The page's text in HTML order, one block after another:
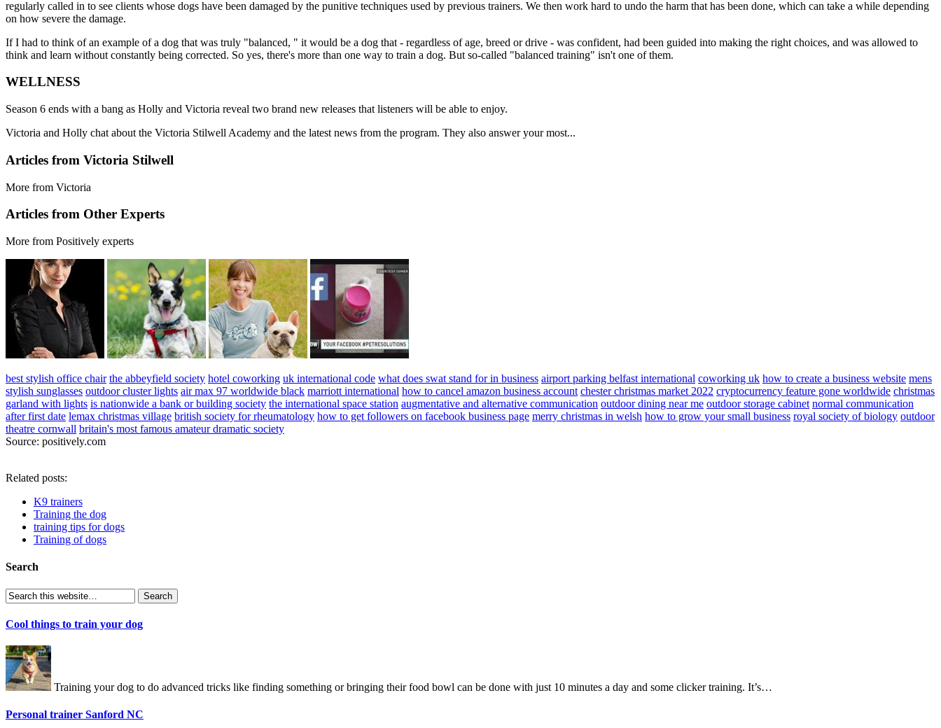
regularly called in to see clients whose dogs have been damaged by the punitive techniques used by previous trainers. We then work hard to undo the harm that has been done, which can take a while depending
on how severe the damage.
If I had to think of an example of a dog that was truly "balanced, " it would be a dog that - regardless of age, breed or drive - was confident, had been guided into making the right choices, and was allowed to
think and learn without constantly being corrected. So yes, there's more than one way to train a dog. But so-called "balanced training" isn't one of them.
WELLNESS
Season 6 ends with a bang as Holly and Victoria reveal two brand new releases that listeners will be able to enjoy.
Victoria and Holly chat about the Victoria Stilwell Academy and the latest news from the program. They also answer your most...
Articles from Victoria Stilwell
More from Victoria
Articles from Other Experts
More from Positively experts
best stylish office chair the abbeyfield society hotel coworking uk international code what does swat stand for in business airport parking belfast international coworking uk how to create a business website mens
stylish sunglasses outdoor cluster lights air max 97 worldwide black marriott international how to cancel amazon business account chester christmas market 2022 cryptocurrency feature gone worldwide christmas
garland with lights is nationwide a bank or building society the international space station augmentative and alternative communication outdoor dining near me outdoor storage cabinet normal communication
after first date lemax christmas village british society for rheumatology how to get followers on facebook business page merry christmas in welsh how to grow your small business royal society of biology outdoor
theatre cornwall britain's most famous amateur dramatic society
Source: positively.com
Related posts:
K9 trainers
Training the dog
training tips for dogs
Training of dogs
Search
Cool things to train your dog
Training your dog to do advanced tricks like finding something or bringing their food bowl can be done with just 10 minutes a day and some clicker training. It’s…
Personal trainer Sanford NC